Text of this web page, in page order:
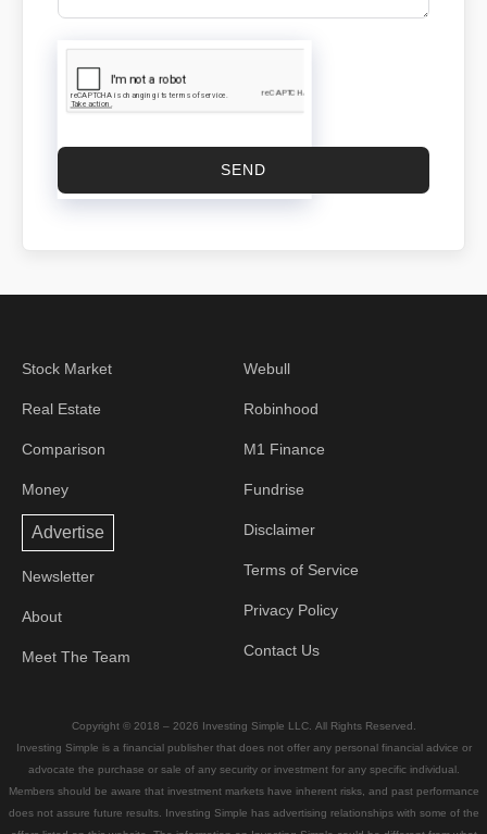
SEND
Stock Market
Real Estate
Comparison
Money
Webull
Robinhood
M1 Finance
Fundrise
Advertise
Newsletter
About
Meet The Team
Disclaimer
Terms of Service
Privacy Policy
Contact Us
Copyright © 2018 – 2026 Investing Simple LLC. All Rights Reserved.
Investing Simple is a financial publisher that does not offer any personal financial advice or
advocate the purchase or sale of any security or investment for any specific individual.
Members should be aware that investment markets have inherent risks, and past performance
does not assure future results. Investing Simple has advertising relationships with some of the